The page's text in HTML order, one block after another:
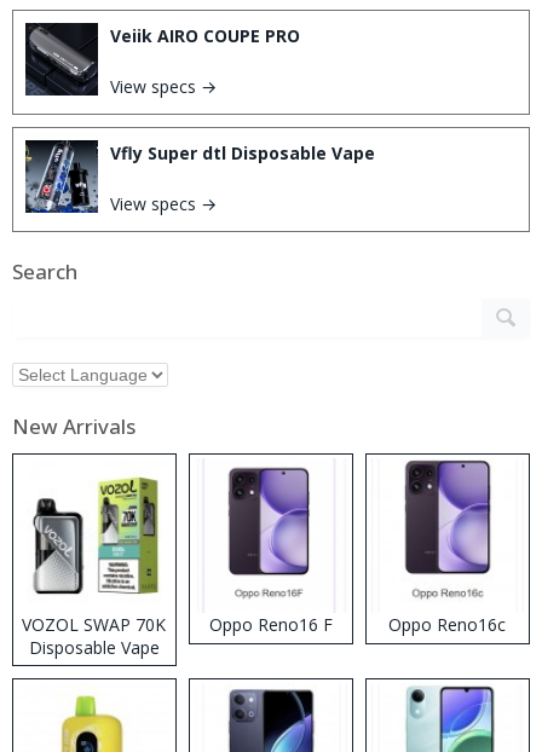
Veiik AIRO COUPE PRO
View specs →
Vfly Super dtl Disposable Vape
View specs →
Search
New Arrivals
VOZOL SWAP 70K
Disposable Vape
Oppo Reno16 F Oppo Reno16c